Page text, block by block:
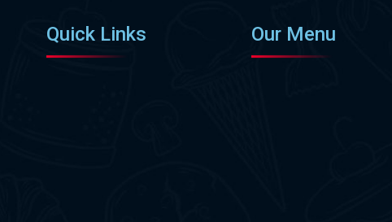
Quick Links Our Menu